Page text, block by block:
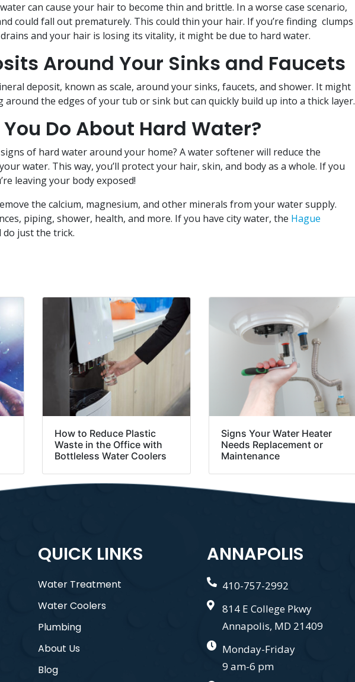
can cause your hair to become thin and brittle. In a worse case scenario,
could fall out prematurely. This could thin your hair. If you’re finding clumps
and your hair is losing its vitality, it might be due to hard water.
Around Your Sinks and Faucets
deposit, known as scale, around your sinks, faucets, and shower. It might
around the edges of your tub or sink but can quickly build up into a thick layer.
Do About Hard Water?
of hard water around your home? A water softener will reduce the
water. This way, you’ll protect your hair, skin, and body as a whole. If you
leaving your body exposed!
the calcium, magnesium, and other minerals from your water supply.
piping, shower, health, and more. If you have city water, the Hague
do just the trick.
How to Reduce Plastic
Waste in the Office with
Bottleless Water Coolers
Signs Your Water Heater
Needs Replacement or
Maintenance
QUICK LINKS
Water Treatment
Water Coolers
Plumbing
About Us
Blog
ANNAPOLIS
410-757-2992
814 E College Pkwy
Annapolis, MD 21409
Monday-Friday
9 am-6 pm